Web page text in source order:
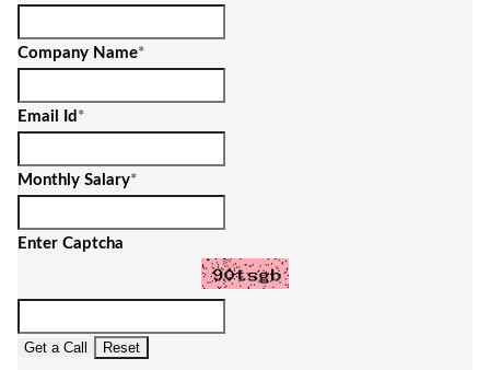
Company Name*
Email Id *
Monthly Salary*
Enter Captcha
Get a Call Reset